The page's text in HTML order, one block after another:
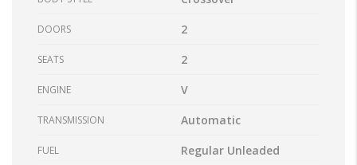
DOORS 2
SEATS 2
ENGINE V
TRANSMISSION Automatic
FUEL Regular Unleaded